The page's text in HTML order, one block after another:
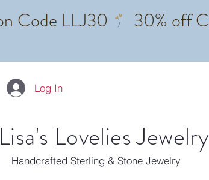
Log In
Lisa's Lovelies Jewelry
Handcrafted Sterling & Stone Jewelry